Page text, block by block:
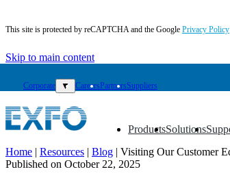
This site is protected by reCAPTCHA and the Google Privacy Policy
Skip to main content
Corporate ▼ CareersPartnersSuppliers
Products
▼ Solutions
▼ ▼
EN
Home | Resources | Blog | Visiting Our Customer
Published on October 22, 2025